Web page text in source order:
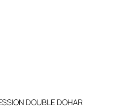
DOUBLE DOHAR